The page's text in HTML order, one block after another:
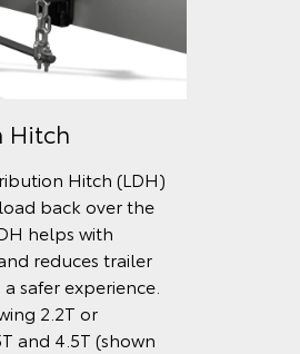
Hitch
Hitch (LDH)
back over the
helps with
reduces trailer
safer experience.
2.2T or
and 4.5T (shown